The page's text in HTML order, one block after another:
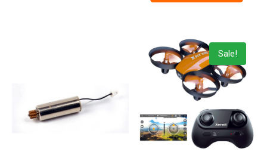
Sale!